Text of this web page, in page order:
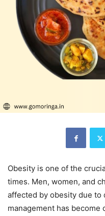
Obesity is one of the
times. Men, women, and
affected by obesity due
management has